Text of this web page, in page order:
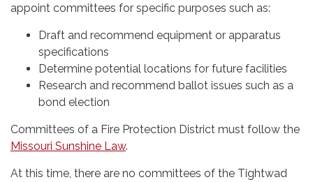
appoint committees for specific purposes such as:
Draft and recommend equipment or apparatus
specifications
Determine potential locations for future facilities
Research and recommend ballot issues such as a
bond election
Committees of a Fire Protection District must follow the
Missouri Sunshine Law.
At this time, there are no committees of the Tightwad